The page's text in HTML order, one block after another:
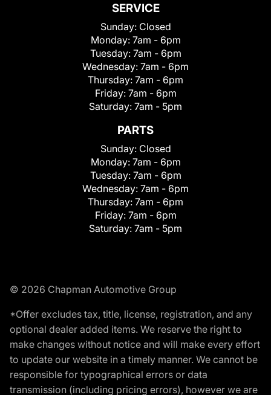
SERVICE
Sunday: Closed
Monday: 7am - 6pm
Tuesday: 7am - 6pm
Wednesday: 7am - 6pm
Thursday: 7am - 6pm
Friday: 7am - 6pm
Saturday: 7am - 5pm
PARTS
Sunday: Closed
Monday: 7am - 6pm
Tuesday: 7am - 6pm
Wednesday: 7am - 6pm
Thursday: 7am - 6pm
Friday: 7am - 6pm
Saturday: 7am - 5pm
© 2026 Chapman Automotive Group
*Offer excludes tax, title, license, registration, and any
optional dealer added items. We reserve the right to
make changes without notice and will make every effort
to update our website in a timely manner. We cannot be
responsible for typographical errors or data
transmission (including pricing errors), however we are